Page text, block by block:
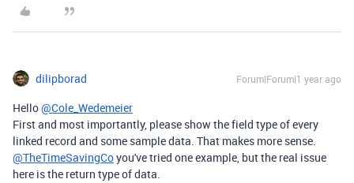
dilipborad Forum|Forum|1 year ago
Hello@Cole_Wedemeier
First and most importantly, please show the field type of every
linked record and some sample data. That makes more sense.
@TheTimeSavingCoyou've tried one example, but the real issue
here is the return type of data.